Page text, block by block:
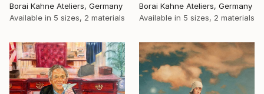
Borai Kahne Ateliers, Germany
Available in 5 sizes, 2 materials
Borai Kahne Ateliers, Germany
Available in 5 sizes, 2 materials